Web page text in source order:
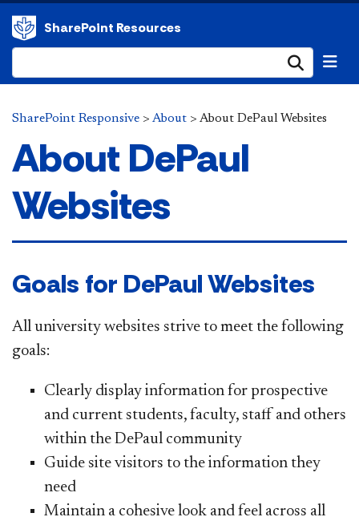
SharePoint Resources
SharePoint Responsive > About > About DePaul Websites
About DePaul
Websites
​​​ Goals for ​DePaul Websites
All university websites strive to meet the following
goals:
Clearly display information for prospective
and current students, faculty, staff and others
within the DePaul community
Guide site visitors to the information they
need
Maintain a cohesive look and feel across all